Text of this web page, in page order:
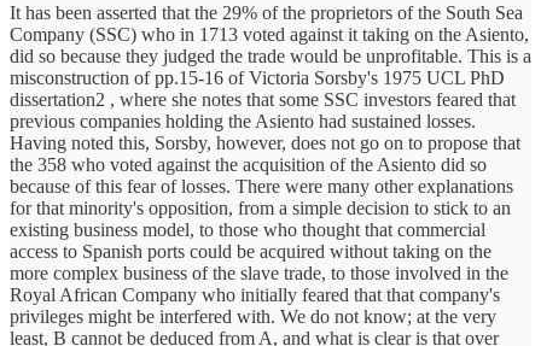
It has been asserted that the 29% of the proprietors of the South Sea
Company (SSC) who in 1713 voted against it taking on the Asiento,
did so because they judged the trade would be unprofitable. This is a
misconstruction of pp.15-16 of Victoria Sorsby's 1975 UCL PhD
dissertation2 , where she notes that some SSC investors feared that
previous companies holding the Asiento had sustained losses.
Having noted this, Sorsby, however, does not go on to propose that
the 358 who voted against the acquisition of the Asiento did so
because of this fear of losses. There were many other explanations
for that minority's opposition, from a simple decision to stick to an
existing business model, to those who thought that commercial
access to Spanish ports could be acquired without taking on the
more complex business of the slave trade, to those involved in the
Royal African Company who initially feared that that company's
privileges might be interfered with. We do not know; at the very
least, B cannot be deduced from A, and what is clear is that over